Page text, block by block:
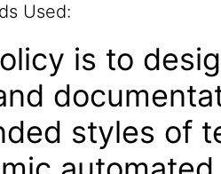
Used:
is to
styles of